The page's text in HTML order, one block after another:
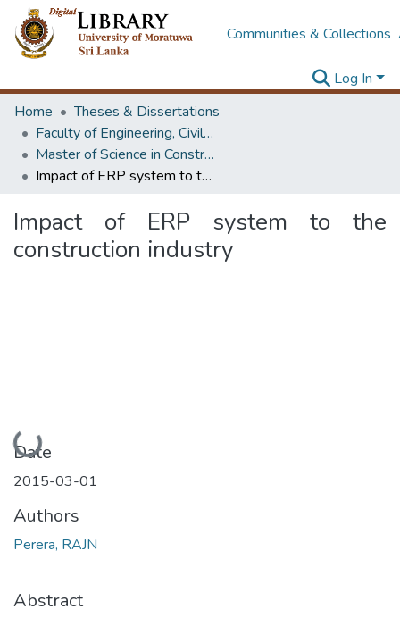
Communities & Collections
Log In
Home
Theses & Dissertations
Faculty of Engineering, Civil Engineering
Master of Science in Construction Project Management
Impact of ERP system to the construction industry
Impact of ERP system to the
construction industry
Loading...
Date
2015-03-01
Authors
Perera, RAJN
Abstract